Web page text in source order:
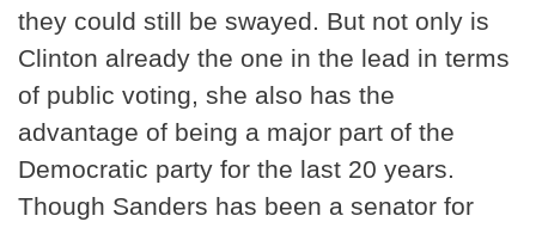
they could still be swayed. But not only is
Clinton already the one in the lead in terms
of public voting, she also has the
advantage of being a major part of the
Democratic party for the last 20 years.
Though Sanders has been a senator for